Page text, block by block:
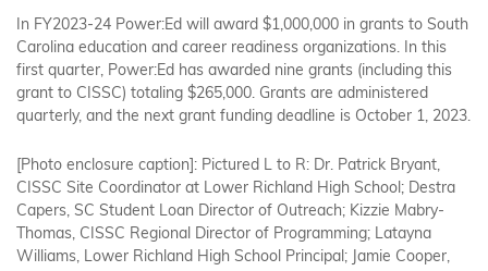
In FY2023-24 Power:Ed will award $1,000,000 in grants to South
Carolina education and career readiness organizations. In this
first quarter, Power:Ed has awarded nine grants (including this
grant to CISSC) totaling $265,000. Grants are administered
quarterly, and the next grant funding deadline is October 1, 2023.
[Photo enclosure caption]: Pictured L to R: Dr. Patrick Bryant,
CISSC Site Coordinator at Lower Richland High School; Destra
Capers, SC Student Loan Director of Outreach; Kizzie Mabry-
Thomas, CISSC Regional Director of Programming; Latayna
Williams, Lower Richland High School Principal; Jamie Cooper,